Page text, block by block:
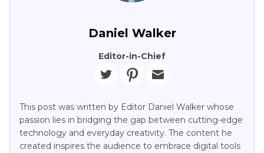
Daniel Walker
Editor-in-Chief
This post was written by Editor Daniel Walker whose
passion lies in bridging the gap between cutting-edge
technology and everyday creativity. The content he
created inspires the audience to embrace digital tools